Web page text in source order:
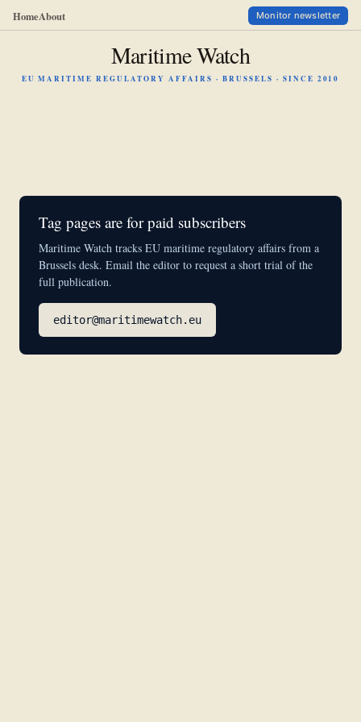
HomeAbout Monitor newsletter
Maritime Watch
EU MARITIME REGULATORY AFFAIRS · BRUSSELS · SINCE 2010
Tag pages are for paid subscribers
Maritime Watch tracks EU maritime regulatory affairs from a
Brussels desk. Email the editor to request a short trial of the
full publication.
editor@maritimewatch.eu